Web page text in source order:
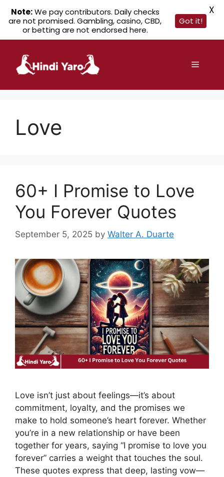
content
Menu
Love
60+ I Promise to Love
You Forever Quotes
September 5, 2025 by Walter A. Duarte
Love isn’t just about feelings—it’s about
commitment, loyalty, and the promises we
make to hold someone’s heart forever. Whether
you’re in a new relationship or have been
together for years, saying “I promise to love you
forever” carries a weight that touches the soul.
These quotes express that deep, lasting vow—
Note:We pay contributors. Daily checks
are not promised. Gambling, casino, CBD,
or betting are not endorsed here.
Got it!
X